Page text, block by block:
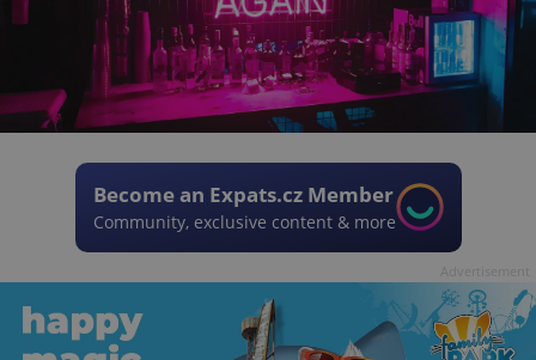
Become an Expats.cz Member
Community, exclusive content & more